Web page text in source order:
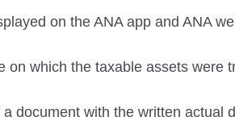
on the ANA app and ANA
which the taxable assets were
document with the written actual